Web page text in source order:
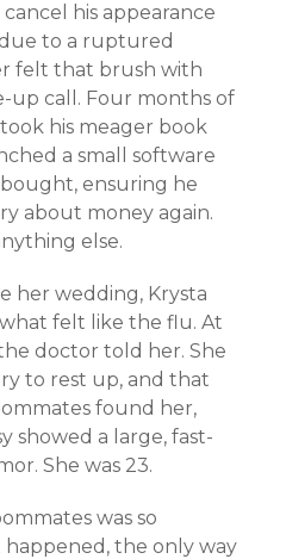
his appearance
to a ruptured
felt that brush with
up call. Four months of
his meager book
a small software
ensuring he
about money again.
else.
her wedding, Krysta
felt like the flu. At
doctor told her. She
to rest up, and that
found her,
showed a large, fast-
She was 23.
was so
the only way